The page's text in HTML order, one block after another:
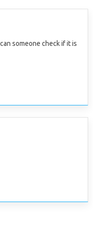
someone check if it is